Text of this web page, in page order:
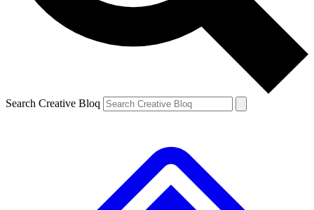
Search Creative Bloq